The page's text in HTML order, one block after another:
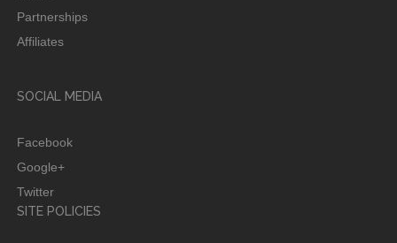
Partnerships
Affiliates
SOCIAL MEDIA
Facebook
Google+
Twitter
SITE POLICIES